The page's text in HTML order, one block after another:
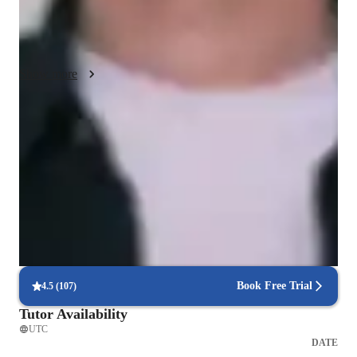
beginner taking your first steps or an AP Computer Science
student aiming to enhance your skills, Im dedicated to assisting
you in reaching your goals.
Show more
Rated 5 stars for test prep
Rated 4.9/5 for effective test prep
4.5 (107) Book Free Trial
Tutor Availability
UTC
DATE